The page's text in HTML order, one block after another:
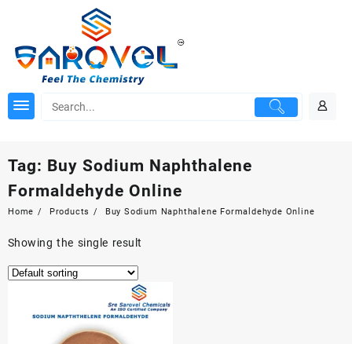
Tag: Buy Sodium Naphthalene
Formaldehyde Online
Home Products Buy Sodium Naphthalene Formaldehyde Online
Showing the single result